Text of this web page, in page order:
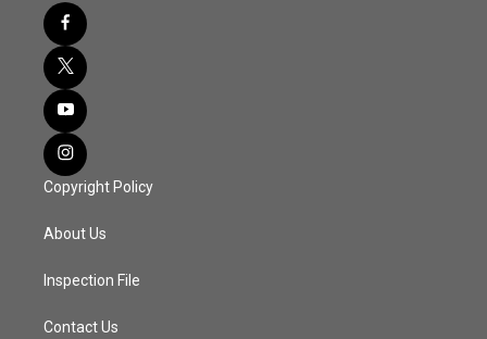
Copyright Policy
About Us
Inspection File
Contact Us